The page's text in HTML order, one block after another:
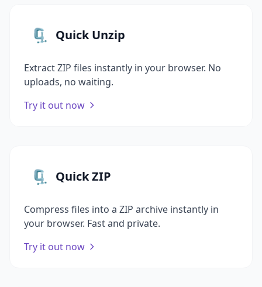
🗜️ Quick Unzip
Extract ZIP files instantly in your browser. No
uploads, no waiting.
Try it out now
🗜️ Quick ZIP
Compress files into a ZIP archive instantly in
your browser. Fast and private.
Try it out now